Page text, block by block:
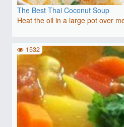
The Best Thai Coconut Soup
Heat the oil in a large pot over
1532